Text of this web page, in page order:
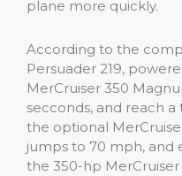
plane more quickly.
According to the
Persuader 219,
MerCruiser 350
secconds, and reach
the optional
jumps to 70 mph, and
the 350-hp